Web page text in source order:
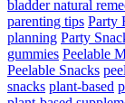
bladder natural
parenting tips Party
planning Party
gummies Peelable
Peelable Snacks
snacks plant-based